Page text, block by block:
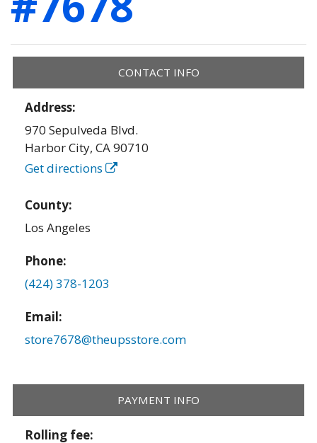
CONTACT INFO
Address:
970 Sepulveda Blvd.
Harbor City,CA90710
Get directions
County:
Los Angeles
Phone:
(424) 378-1203
Email:
store7678@theupsstore.com
PAYMENT INFO
Rolling fee: